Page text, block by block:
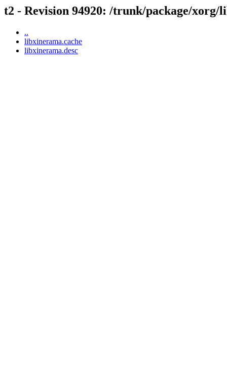
t2 - Revision 94920: /trunk/package/xorg/
..
libxinerama.cache
libxinerama.desc